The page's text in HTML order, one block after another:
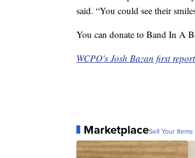
said. “You could see their
You can donate to Band In A
WCPO's Josh Bazan first
MarketplaceSell Your